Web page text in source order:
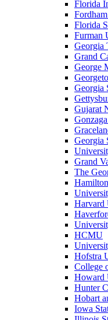
Florida
Florida
Furman
Georgia
Grand
George
Georgia
Gujarat
Georgia
Grand
The
Harvard
HCMU
Hofstra
College
Howard
Hunter
Hobart
Iowa